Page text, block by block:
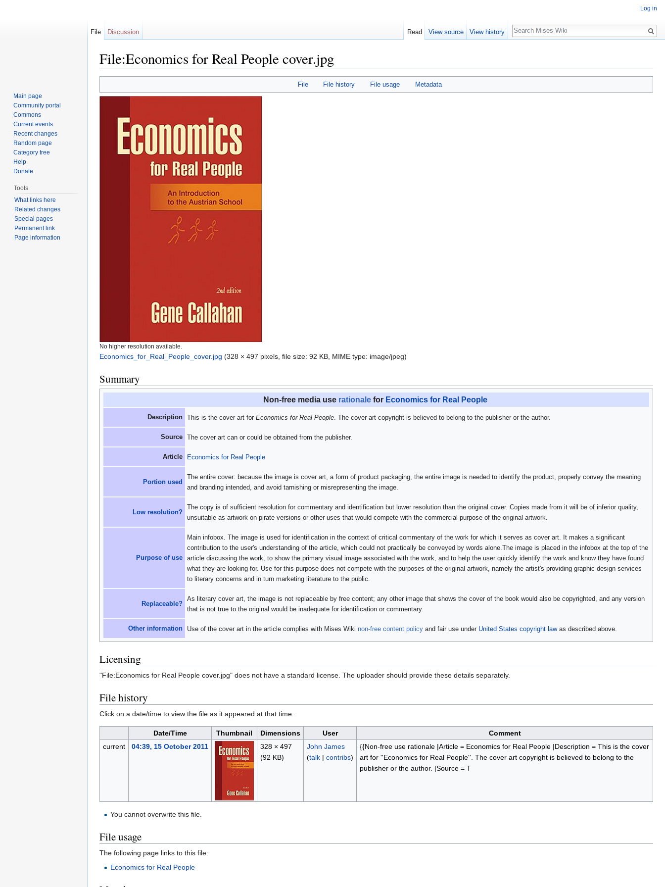
File:Economics for Real People cover.jpg
File File history File usage Metadata
No higher resolution available.
Economics_for_Real_People_cover.jpg (328 × 497 pixels, file size: 92 KB, MIME type: image/jpeg)
Summary
Non-free media use rationalefor Economics for Real People
Description This is the cover art for Economics for Real People . The cover art copyright is believed to belong to the publisher or the author.
Source The cover art can or could be obtained from the publisher.
Article Economics for Real People
Portion used
The entire cover: because the image is cover art, a form of product packaging, the entire image is needed to identify the product, properly convey the meaning
and branding intended, and avoid tarnishing or misrepresenting the image.
Low resolution?
The copy is of sufficient resolution for commentary and identification but lower resolution than the original cover. Copies made from it will be of inferior quality,
unsuitable as artwork on pirate versions or other uses that would compete with the commercial purpose of the original artwork.
Purpose of use
Main infobox. The image is used for identification in the context of critical commentary of the work for which it serves as cover art. It makes a significant
contribution to the user's understanding of the article, which could not practically be conveyed by words alone.The image is placed in the infobox at the top of the
article discussing the work, to show the primary visual image associated with the work, and to help the user quickly identify the work and know they have found
what they are looking for. Use for this purpose does not compete with the purposes of the original artwork, namely the artist's providing graphic design services
to literary concerns and in turn marketing literature to the public.
Replaceable?
As literary cover art, the image is not replaceable by free content; any other image that shows the cover of the book would also be copyrighted, and any version
that is not true to the original would be inadequate for identification or commentary.
Other information Use of the cover art in the article complies with Mises Wiki non-free content policy and fair use under United States copyright lawas described above.
Licensing
"File:Economics for Real People cover.jpg" does not have a standard license. The uploader should provide these details separately.
File history
Click on a date/time to view the file as it appeared at that time.
Date/Time Thumbnail Dimensions User
Comment
current
04:39, 15 October 2011
328 × 497
(92 KB)
John James
(talk| contribs)
{{Non-free use rationale |Article = Economics for Real People |Description = This is the cover
art for ''Economics for Real People''. The cover art copyright is believed to belong to the
publisher or the author. |Source = T
You cannot overwrite this file.
File usage
The following page links to this file:
Economics for Real People
Log in
File Discussion Read View source View history
Search
Main page
Community portal
Commons
Current events
Recent changes
Random page
Category tree
Help
Donate
Tools
What links here
Related changes
Special pages
Permanent link
Page information